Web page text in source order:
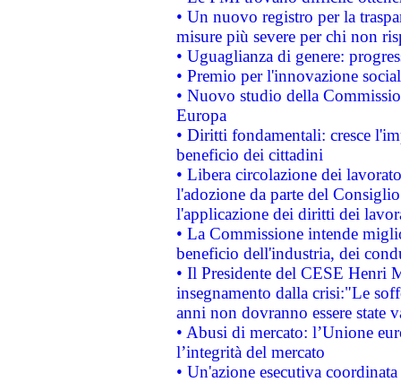
• Un nuovo registro per la
misure più severe per chi non
• Uguaglianza di genere:
• Premio per l'innovazione
• Nuovo studio della
Europa
• Diritti fondamentali: cresce
beneficio dei cittadini
• Libera circolazione dei
l'adozione da parte del
l'applicazione dei diritti dei
• La Commissione intende
beneficio dell'industria, dei
• Il Presidente del CESE Henri
insegnamento dalla crisi:"Le
anni non dovranno essere state
• Abusi di mercato: l’Unione
l’integrità del mercato
• Un'azione esecutiva